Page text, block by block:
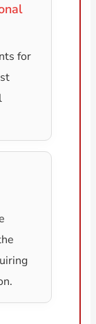
for